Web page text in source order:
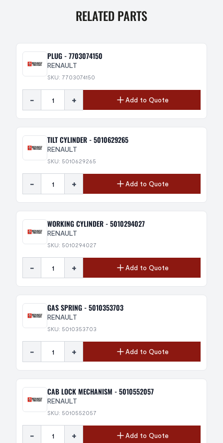
RELATED PARTS
PLUG - 7703074150
RENAULT
SKU: 7703074150
- + Add to Quote
TILT CYLINDER - 5010629265
RENAULT
SKU: 5010629265
- + Add to Quote
WORKING CYLINDER - 5010294027
RENAULT
SKU: 5010294027
- + Add to Quote
GAS SPRING - 5010353703
RENAULT
SKU: 5010353703
- + Add to Quote
CAB LOCK MECHANISM - 5010552057
RENAULT
SKU: 5010552057
- + Add to Quote